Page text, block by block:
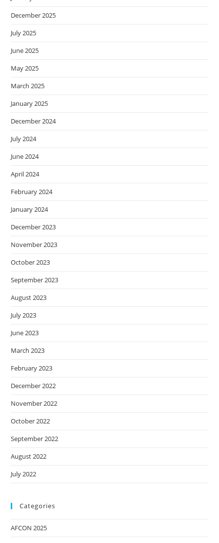
December 2025
July 2025
June 2025
May 2025
March 2025
January 2025
December 2024
July 2024
June 2024
April 2024
February 2024
January 2024
December 2023
November 2023
October 2023
September 2023
August 2023
July 2023
June 2023
March 2023
February 2023
December 2022
November 2022
October 2022
September 2022
August 2022
July 2022
Categories
AFCON 2025